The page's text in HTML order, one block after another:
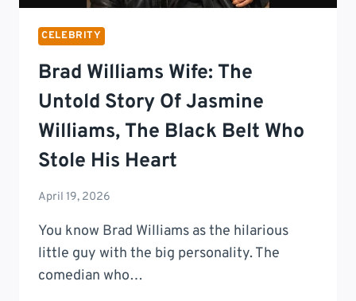
CELEBRITY
Brad Williams Wife: The
Untold Story Of Jasmine
Williams, The Black Belt Who
Stole His Heart
April 19, 2026
You know Brad Williams as the hilarious
little guy with the big personality. The
comedian who…